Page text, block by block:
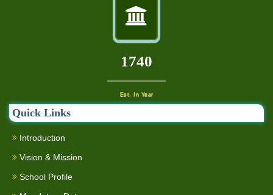
1880
Est. In Year
Quick Links
Introduction
Vision & Mission
School Profile